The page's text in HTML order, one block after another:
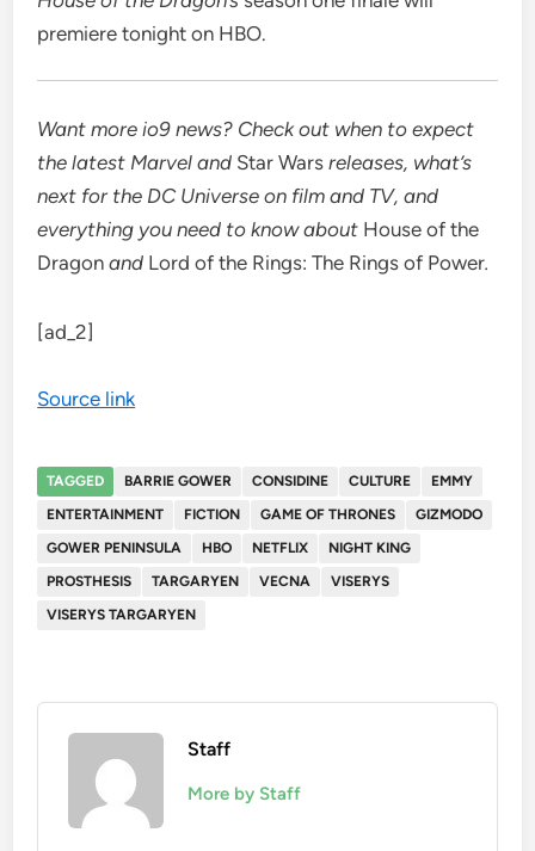
premiere tonight on HBO.
Want more io9 news? Check out when to expect
the latest Marvel and Star Wars releases, what’s
next for the DC Universe on film and TV, and
everything you need to know about House of the
Dragon and Lord of the Rings: The Rings of Power.
[ad_2]
Source link
TAGGED BARRIE GOWER CONSIDINE CULTURE
EMMY
ENTERTAINMENT
FICTION GAME OF THRONES
GIZMODO
GOWER PENINSULA
HBO NETFLIX
NIGHT KING
PROSTHESIS
TARGARYEN VECNA
VISERYS
VISERYS TARGARYEN
Staff
More by Staff